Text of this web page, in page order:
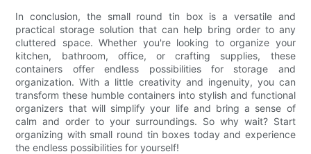
In conclusion, the small round tin box is a versatile and
practical storage solution that can help bring order to any
cluttered space. Whether you're looking to organize your
kitchen, bathroom, office, or crafting supplies, these
containers offer endless possibilities for storage and
organization. With a little creativity and ingenuity, you can
transform these humble containers into stylish and functional
organizers that will simplify your life and bring a sense of
calm and order to your surroundings. So why wait? Start
organizing with small round tin boxes today and experience
the endless possibilities for yourself!